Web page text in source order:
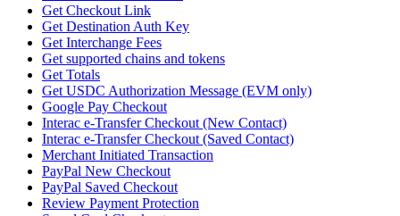
Get Checkout Link
Get Destination Auth Key
Get Interchange Fees
Get supported chains and tokens
Get Totals
Get USDC Authorization Message (EVM only)
Google Pay Checkout
Interac e-Transfer Checkout (New Contact)
Interac e-Transfer Checkout (Saved Contact)
Merchant Initiated Transaction
PayPal New Checkout
PayPal Saved Checkout
Review Payment Protection